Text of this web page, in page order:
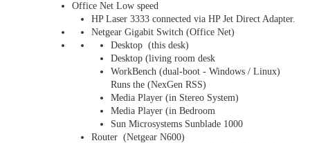
Office Net Low speed
HP Laser 3333 connected via HP Jet Direct Adapter.
Netgear Gigabit Switch (Office Net)
Desktop (this desk)
Desktop (living room desk
WorkBench (dual-boot - Windows / Linux)
Runs the (NexGen RSS)
Media Player (in Stereo System)
Media Player (in Bedroom
Sun Microsystems Sunblade 1000
Router (Netgear N600)